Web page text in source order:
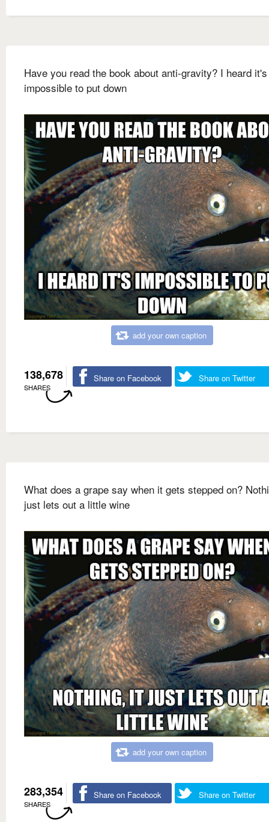
Have you read the book about anti-gravity? I heard it's
impossible to put down
add your own caption
138,678
SHARES
Share on Facebook Share on Twitter
What does a grape say when it gets stepped on?
just lets out a little wine
add your own caption
283,354
SHARES
Share on Facebook Share on Twitter